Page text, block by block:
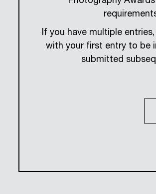
If you have multiple
with your first entry to be
submitted